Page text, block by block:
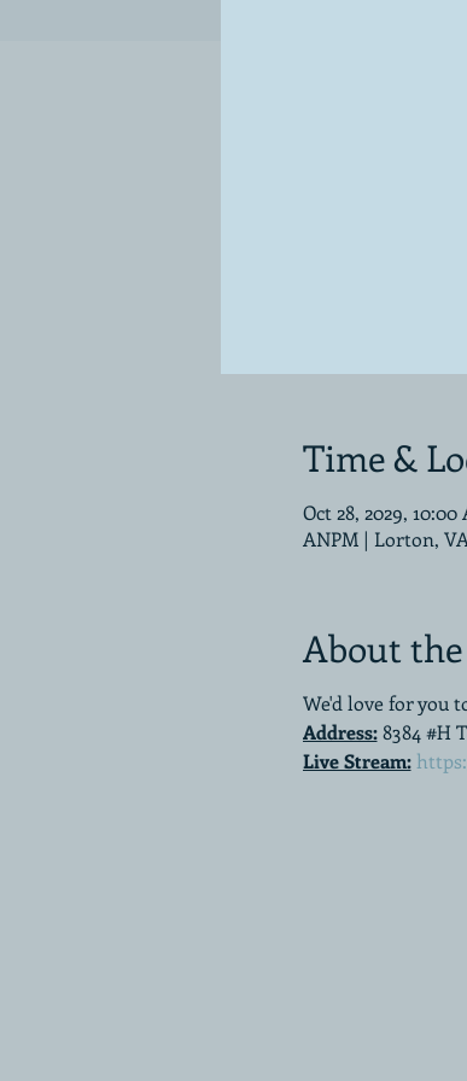
Time &
Oct 28, 2029, 10:00
ANPM | Lorton,
About
We'd love for you
Address:8384 #H
Live Stream: